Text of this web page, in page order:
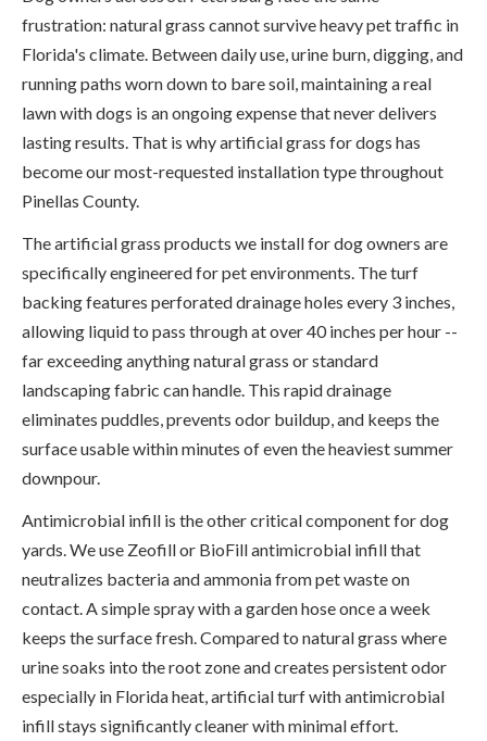
frustration: natural grass cannot survive heavy pet traffic in
Florida's climate. Between daily use, urine burn, digging, and
running paths worn down to bare soil, maintaining a real
lawn with dogs is an ongoing expense that never delivers
lasting results. That is why artificial grass for dogs has
become our most-requested installation type throughout
Pinellas County.
The artificial grass products we install for dog owners are
specifically engineered for pet environments. The turf
backing features perforated drainage holes every 3 inches,
allowing liquid to pass through at over 40 inches per hour --
far exceeding anything natural grass or standard
landscaping fabric can handle. This rapid drainage
eliminates puddles, prevents odor buildup, and keeps the
surface usable within minutes of even the heaviest summer
downpour.
Antimicrobial infill is the other critical component for dog
yards. We use Zeofill or BioFill antimicrobial infill that
neutralizes bacteria and ammonia from pet waste on
contact. A simple spray with a garden hose once a week
keeps the surface fresh. Compared to natural grass where
urine soaks into the root zone and creates persistent odor
especially in Florida heat, artificial turf with antimicrobial
infill stays significantly cleaner with minimal effort.